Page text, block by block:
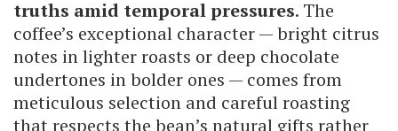
truths amid temporal pressures. The
coffee’s exceptional character — bright citrus
notes in lighter roasts or deep chocolate
undertones in bolder ones — comes from
meticulous selection and careful roasting
that respects the bean’s natural gifts rather